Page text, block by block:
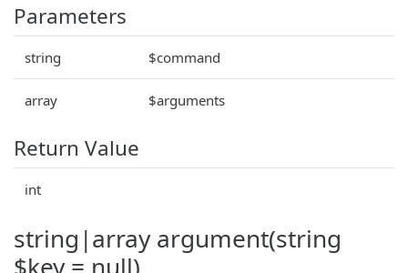
Parameters
string $command
array $arguments
Return Value
int
string|array argument(string